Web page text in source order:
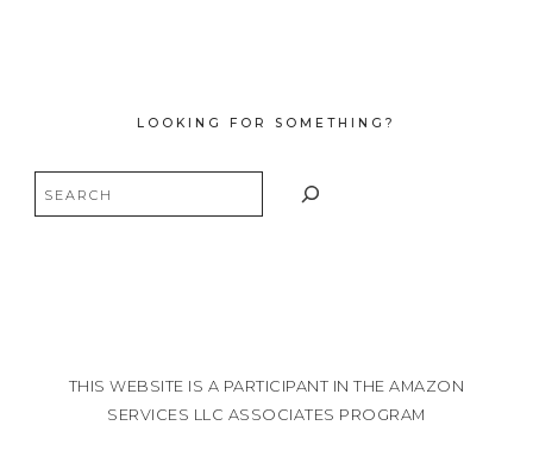
LOOKING FOR SOMETHING?
Search
THIS WEBSITE IS A PARTICIPANT IN THE AMAZON
SERVICES LLC ASSOCIATES PROGRAM